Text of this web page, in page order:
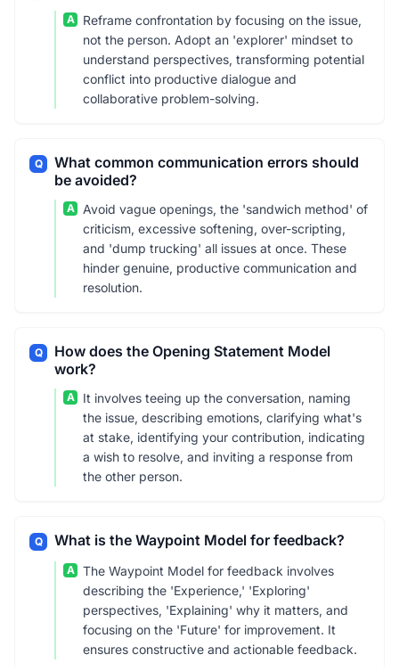
A
Reframe confrontation by focusing on the issue,
not the person. Adopt an 'explorer' mindset to
understand perspectives, transforming potential
conflict into productive dialogue and
collaborative problem-solving.
Q
What common communication errors should
be avoided?
A
Avoid vague openings, the 'sandwich method' of
criticism, excessive softening, over-scripting,
and 'dump trucking' all issues at once. These
hinder genuine, productive communication and
resolution.
Q
How does the Opening Statement Model
work?
A
It involves teeing up the conversation, naming
the issue, describing emotions, clarifying what's
at stake, identifying your contribution, indicating
a wish to resolve, and inviting a response from
the other person.
Q What is the Waypoint Model for feedback?
A
The Waypoint Model for feedback involves
describing the 'Experience,' 'Exploring'
perspectives, 'Explaining' why it matters, and
focusing on the 'Future' for improvement. It
ensures constructive and actionable feedback.